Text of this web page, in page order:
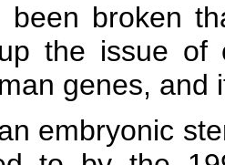
been broken
the issue of
genes, and
embryonic